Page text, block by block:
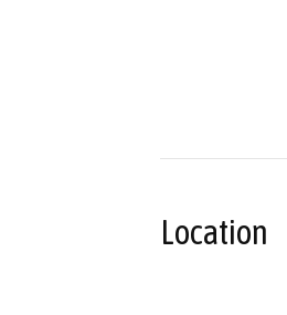
Location